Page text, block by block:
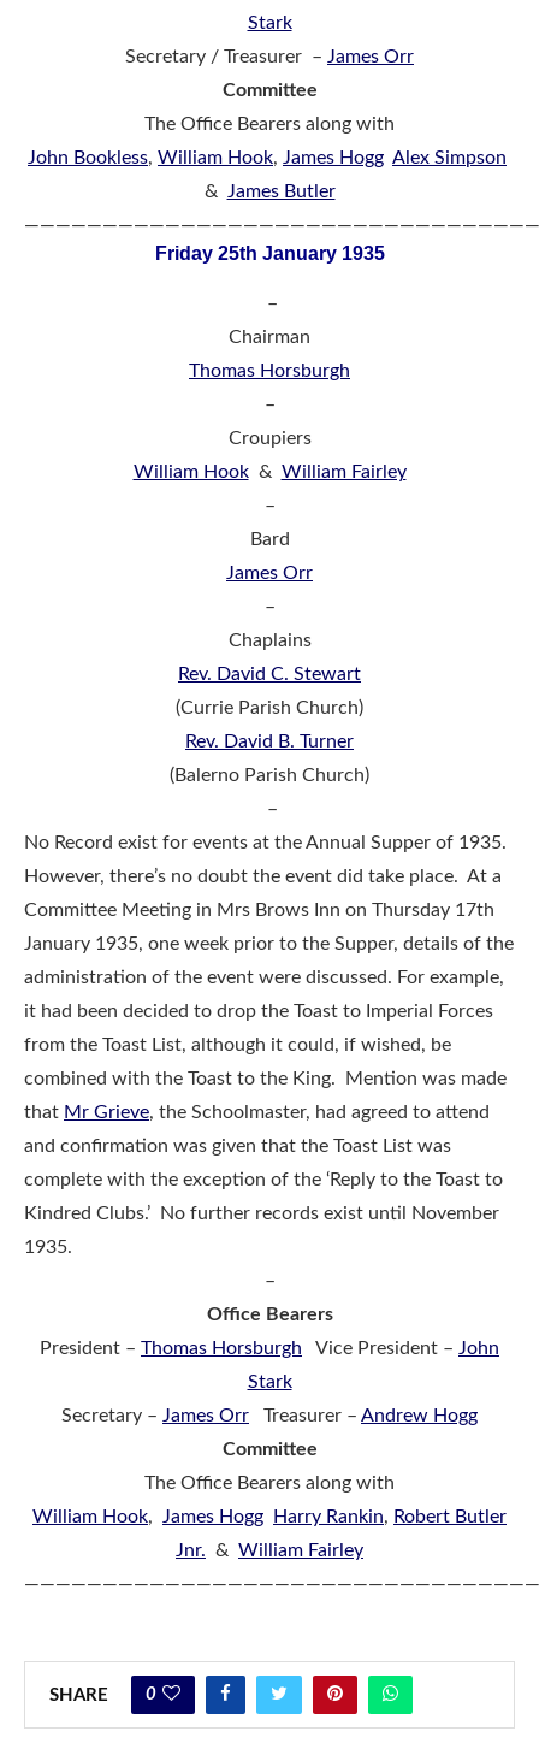
Stark
Secretary / Treasurer – James Orr
Committee
The Office Bearers along with
John Bookless, William Hook, James Hogg Alex Simpson
&
James Butler
Friday 25th January 1935
–
Chairman
Thomas Horsburgh
–
Croupiers
William Hook& William Fairley
–
Bard
James Orr
–
Chaplains
Rev. David C. Stewart
(Currie Parish Church)
Rev. David B. Turner
(Balerno Parish Church)
–
No Record exist for events at the Annual Supper of 1935.
However, there’s no doubt the event did take place. At a
Committee Meeting in Mrs Brows Inn on Thursday 17th
January 1935, one week prior to the Supper, details of the
administration of the event were discussed. For example,
it had been decided to drop the Toast to Imperial Forces
from the Toast List, although it could, if wished, be
combined with the Toast to the King. Mention was made
that Mr Grieve, the Schoolmaster, had agreed to attend
and confirmation was given that the Toast List was
complete with the exception of the ‘Reply to the Toast to
Kindred Clubs.’ No further records exist until November
1935.
–
Office Bearers
President – Thomas Horsburgh Vice President – John
Stark
Secretary – James Orr Treasurer – Andrew Hogg
Committee
The Office Bearers along with
William Hook, James Hogg Harry Rankin, Robert Butler
Jnr. & William Fairley
SHARE 0